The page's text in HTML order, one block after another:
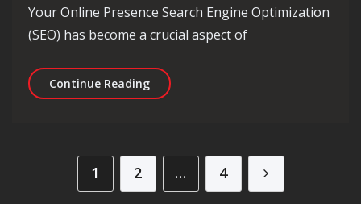
Your Online Presence Search Engine Optimization
(SEO) has become a crucial aspect of
Continue ReadingUnlocking Online Success: The
Posts pagination
1 2 … 4